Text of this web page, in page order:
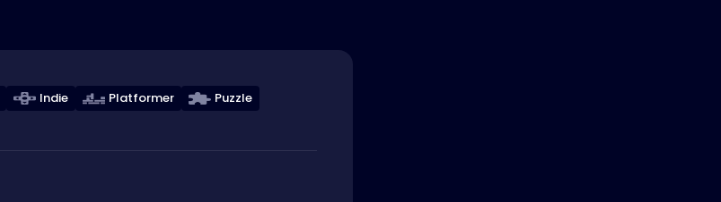
Indie Platformer
Puzzle